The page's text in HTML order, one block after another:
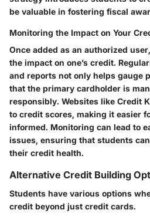
be valuable in fostering fiscal
Monitoring the Impact on Your
Once added as an authorized
the impact on one’s credit.
and reports not only helps gauge
that the primary cardholder is
responsibly. Websites like Credit
to credit scores, making it easier
informed. Monitoring can lead to
issues, ensuring that students
their credit health.
Alternative Credit Building
Students have various options
credit beyond just credit cards.